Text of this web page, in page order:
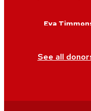
Eva
See all